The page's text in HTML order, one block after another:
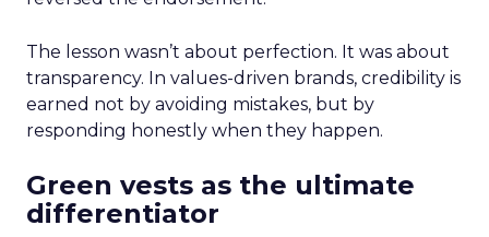
The lesson wasn’t about perfection. It was about
transparency. In values-driven brands, credibility is
earned not by avoiding mistakes, but by
responding honestly when they happen.
Green vests as the ultimate
differentiator